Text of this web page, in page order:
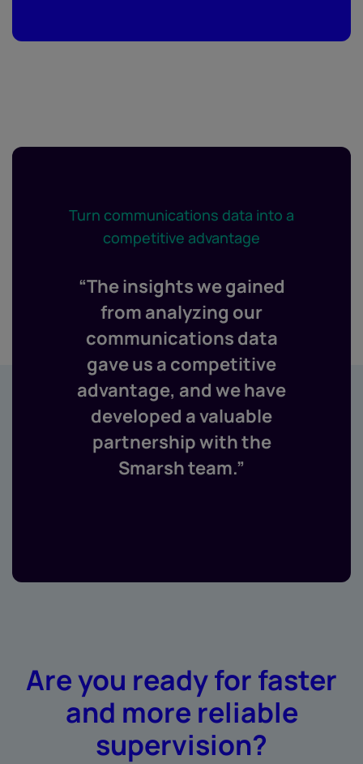
Turn communications data into a
competitive advantage
“The insights we gained
from analyzing our
communications data
gave us a competitive
advantage, and we have
developed a valuable
partnership with the
Smarsh team.”
Are you ready for faster
and more reliable
supervision?